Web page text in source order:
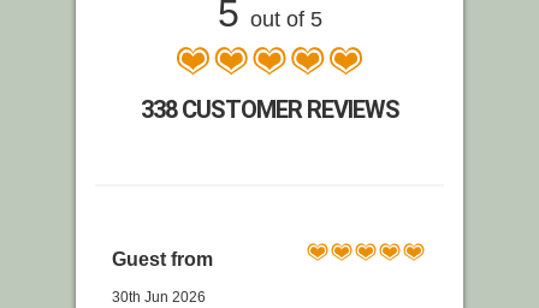
5 out of 5
338 CUSTOMER REVIEWS
Guest from
30th Jun 2026